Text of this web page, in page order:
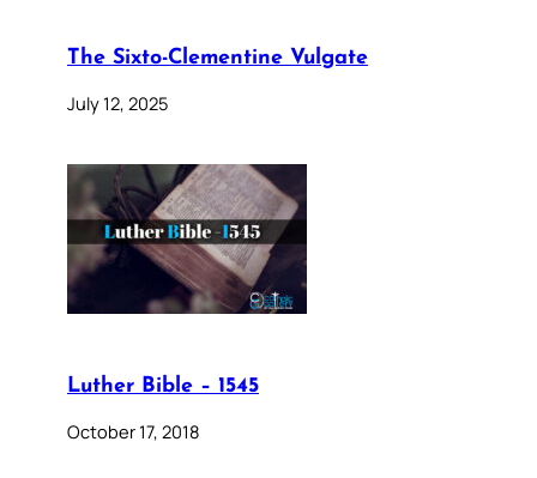
The Sixto-Clementine Vulgate
July 12, 2025
Luther Bible – 1545
October 17, 2018